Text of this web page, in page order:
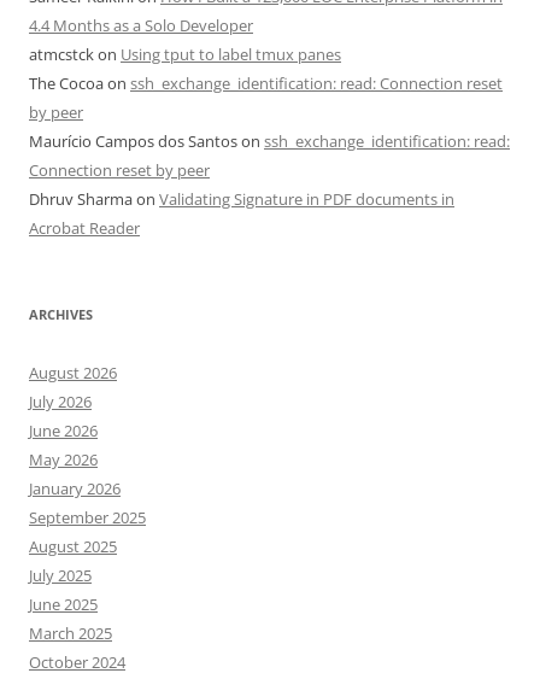
4.4 Months as a Solo Developer
atmcstckon Using tput to label tmux panes
The Cocoaon ssh_exchange_identification: read: Connection reset
by peer
Maurício Campos dos Santoson ssh_exchange_identification: read:
Connection reset by peer
Dhruv Sharmaon Validating Signature in PDF documents in
Acrobat Reader
ARCHIVES
August 2026
July 2026
June 2026
May 2026
January 2026
September 2025
August 2025
July 2025
June 2025
March 2025
October 2024